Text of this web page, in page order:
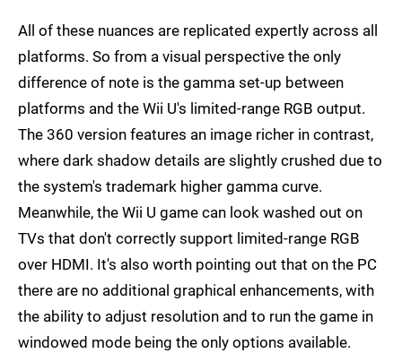
All of these nuances are replicated expertly across all
platforms. So from a visual perspective the only
difference of note is the gamma set-up between
platforms and the Wii U's limited-range RGB output.
The 360 version features an image richer in contrast,
where dark shadow details are slightly crushed due to
the system's trademark higher gamma curve.
Meanwhile, the Wii U game can look washed out on
TVs that don't correctly support limited-range RGB
over HDMI. It's also worth pointing out that on the PC
there are no additional graphical enhancements, with
the ability to adjust resolution and to run the game in
windowed mode being the only options available.